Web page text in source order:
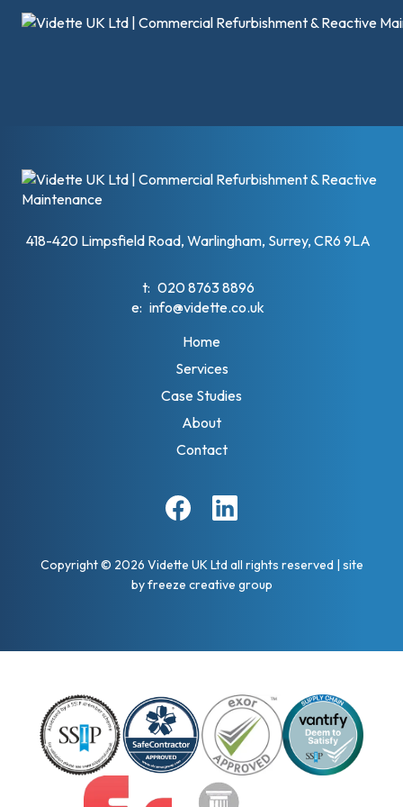
418-420 Limpsfield Road, Warlingham, Surrey, CR6 9LA
t: 020 8763 8896
e: info@vidette.co.uk
Home
Services
Case Studies
About
Contact
Copyright © 2026 Vidette UK Ltd all rights reserved | site
byfreeze creative group